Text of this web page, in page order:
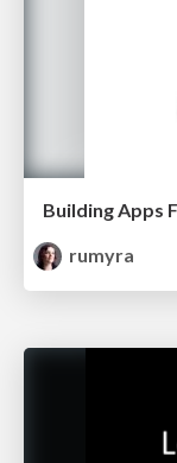
Building Apps
rumyra